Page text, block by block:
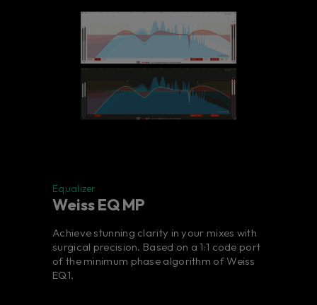
Equalizer
Weiss EQ MP
Achieve stunning clarity in your mixes with
surgical precision. Based on a 1:1 code port
of the minimum phase algorithm of Weiss
EQ1.